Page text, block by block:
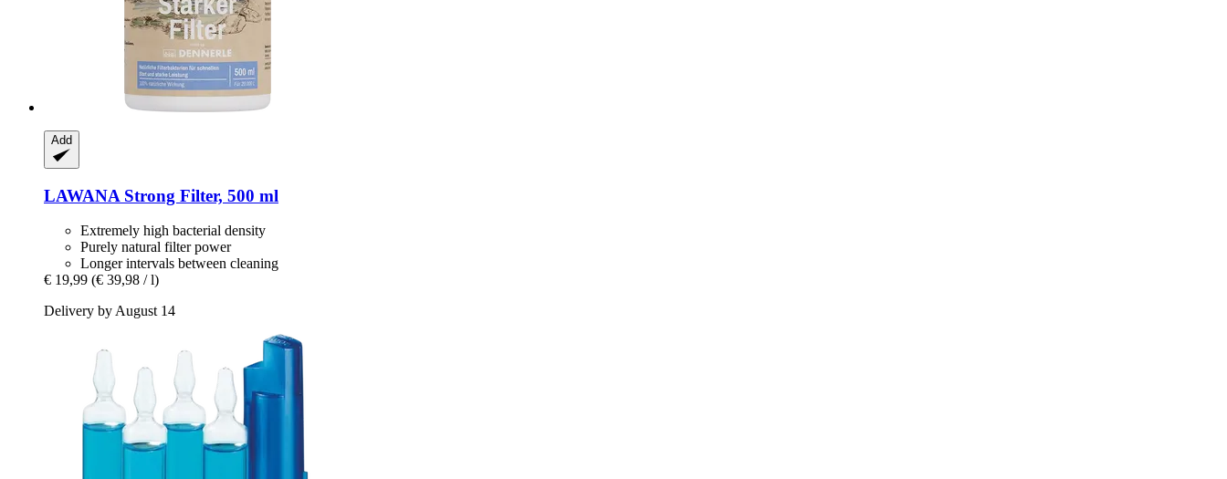
Add
LAWANA Strong Filter, 500 ml
Extremely high bacterial density
Purely natural filter power
Longer intervals between cleaning
€ 19,99 (€ 39,98 / l)
Delivery by August 14